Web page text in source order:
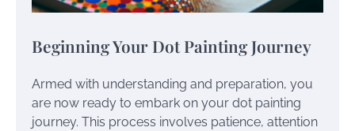
Beginning Your Dot Painting Journey
Armed with understanding and preparation, you
are now ready to embark on your dot painting
journey. This process involves patience, attention